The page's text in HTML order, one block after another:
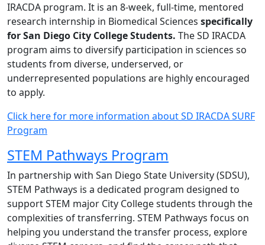
IRACDA program. It is an 8-week, full-time, mentored
research internship in Biomedical Sciences specifically
for San Diego City College Students. The SD IRACDA
program aims to diversify participation in sciences so
students from diverse, underserved, or
underrepresented populations are highly encouraged
to apply.
Click here for more information about SD IRACDA SURF
Program
STEM Pathways Program
In partnership with San Diego State University (SDSU),
STEM Pathways is a dedicated program designed to
support STEM major City College students through the
complexities of transferring. STEM Pathways focus on
helping you understand the transfer process, explore